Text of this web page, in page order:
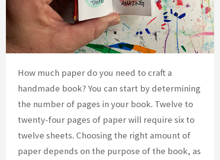
How much paper do you need to craft a
handmade book? You can start by determining
the number of pages in your book. Twelve to
twenty-four pages of paper will require six to
twelve sheets. Choosing the right amount of
paper depends on the purpose of the book, as